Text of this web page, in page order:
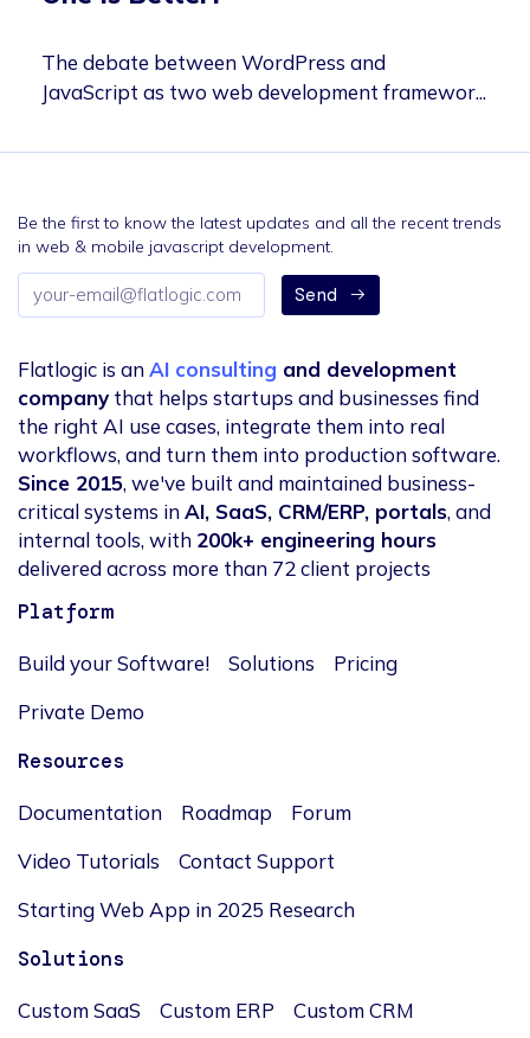
The debate between WordPress and
JavaScript as two web development framewor...
Be the first to know the latest updates and all the recent trends
in web & mobile javascript development.
Email
address
Send
Flatlogic is anAI consulting and development
company that helps startups and businesses find
the right AI use cases, integrate them into real
workflows, and turn them into production software.
Since 2015, we've built and maintained business-
critical systems inAI, SaaS, CRM/ERP, portals, and
internal tools, with 200k+ engineering hours
delivered across more than 72 client projects
Platform
Build your Software! Solutions
Pricing
Private Demo
Resources
Documentation Roadmap
Forum
Video Tutorials
Contact Support
Starting Web App in 2025 Research
Solutions
Custom SaaS Custom ERP Custom CRM